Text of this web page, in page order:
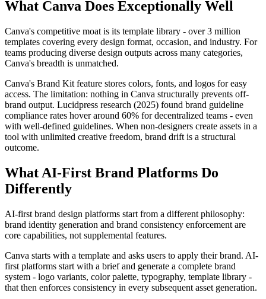
What Canva Does Exceptionally Well
Canva's competitive moat is its template library - over 3 million
templates covering every design format, occasion, and industry. For
teams producing diverse design outputs across many categories,
Canva's breadth is unmatched.
Canva's Brand Kit feature stores colors, fonts, and logos for easy
access. The limitation: nothing in Canva structurally prevents off-
brand output. Lucidpress research (2025) found brand guideline
compliance rates hover around 60% for decentralized teams - even
with well-defined guidelines. When non-designers create assets in a
tool with unlimited creative freedom, brand drift is a structural
outcome.
What AI-First Brand Platforms Do
Differently
AI-first brand design platforms start from a different philosophy:
brand identity generation and brand consistency enforcement are
core capabilities, not supplemental features.
Canva starts with a template and asks users to apply their brand. AI-
first platforms start with a brief and generate a complete brand
system - logo variants, color palette, typography, template library -
that then enforces consistency in every subsequent asset generation.